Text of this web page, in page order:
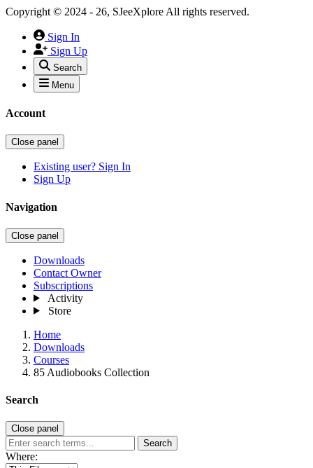
Copyright © 2024 - 26, SJeeXplore All rights reserved.
Sign In
Sign Up
Search
Menu
Account
Close panel
Existing user? Sign In
Sign Up
Navigation
Close panel
Downloads
Contact Owner
Subscriptions
Activity
Store
Home
Downloads
Courses
85 Audiobooks Collection
Search
Close panel
Search
Where: